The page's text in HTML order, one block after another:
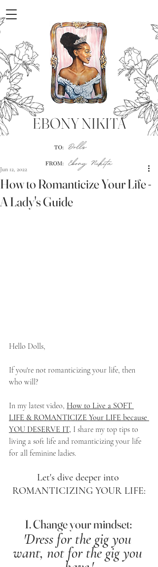
EBONY NIKITA
How to Romanticize Your Life -
A Lady's Guide
Jun 12, 2022
Hello Dolls,
If you're not romanticizing your life, then
who will?
In my latest video, How to Live a SOFT
LIFE & ROMANTICIZE Your LIFE because
YOU DESERVE IT, I share my top tips to
living a soft life and romanticizing your life
for all feminine ladies.
Let's dive deeper into
ROMANTICIZING YOUR LIFE:
1. Change your mindset:
'Dress for the gig you
want, not for the gig you